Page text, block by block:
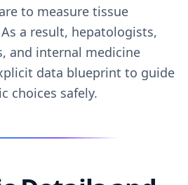
to measure tissue
a result, hepatologists,
and internal medicine
data blueprint to guide
choices safely.